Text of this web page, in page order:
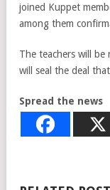
joined Kuppet
among them
The teachers will
will seal the deal
Spread the news